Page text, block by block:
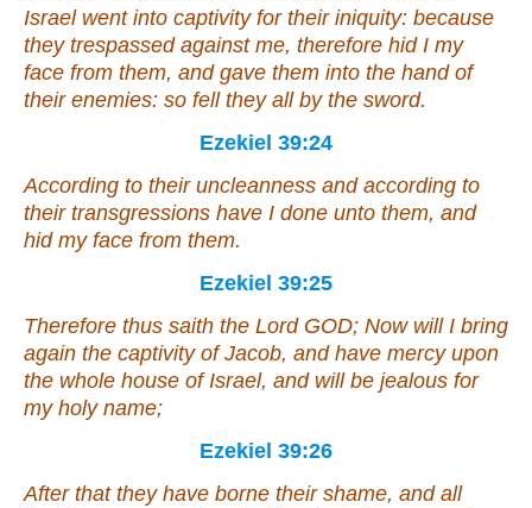
Israel went into captivity for their iniquity: because
they trespassed against me, therefore hid I my
face from them, and gave them into the hand of
their enemies: so fell they all by the sword.
Ezekiel 39:24
According to their uncleanness and according to
their transgressions have I done unto them, and
hid my face from them.
Ezekiel 39:25
Therefore thus saith the Lord GOD; Now will I bring
again the captivity of Jacob, and have mercy upon
the whole house of Israel, and will be jealous for
my holy name;
Ezekiel 39:26
After that they have borne their shame, and all